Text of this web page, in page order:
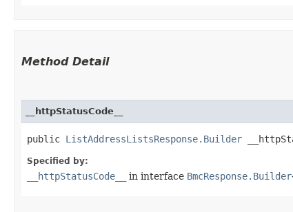
Method Detail
__httpStatusCode__
public ListAddressListsResponse.Builder
Specified by:
__httpStatusCode__ in interface BmcResponse.Builder